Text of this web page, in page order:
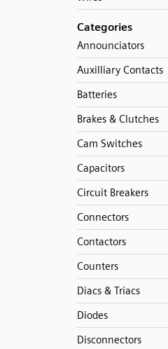
Categories
Announciators
Auxilliary Contacts
Batteries
Brakes & Clutches
Cam Switches
Capacitors
Circuit Breakers
Connectors
Contactors
Counters
Diacs & Triacs
Diodes
Disconnectors